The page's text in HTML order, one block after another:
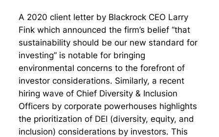
A 2020 client letter by Blackrock CEO Larry
Fink which announced the firm’s belief “that
sustainability should be our new standard for
investing” is notable for bringing
environmental concerns to the forefront of
investor considerations. Similarly, a recent
hiring wave of Chief Diversity & Inclusion
Officers by corporate powerhouses highlights
the prioritization of DEI (diversity, equity, and
inclusion) considerations by investors. This